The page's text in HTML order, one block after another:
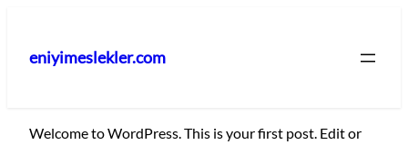
eniyimeslekler.com
Welcome to WordPress. This is your first post. Edit or